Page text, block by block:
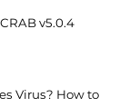
v5.0.4
Virus? How to